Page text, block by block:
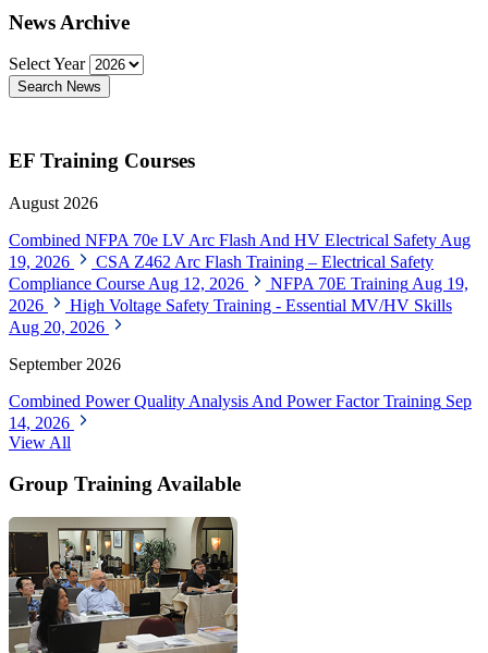
News Archive
Select Year
Search News
EF Training Courses
August 2026
Combined NFPA 70e LV Arc Flash And HV Electrical Safety Aug
19, 2026
CSA Z462 Arc Flash Training – Electrical Safety
Compliance Course Aug 12, 2026 NFPA 70E Training Aug 19,
2026
High Voltage Safety Training - Essential MV/HV Skills
Aug 20, 2026
September 2026
Combined Power Quality Analysis And Power Factor Training Sep
14, 2026
View All
Group Training Available